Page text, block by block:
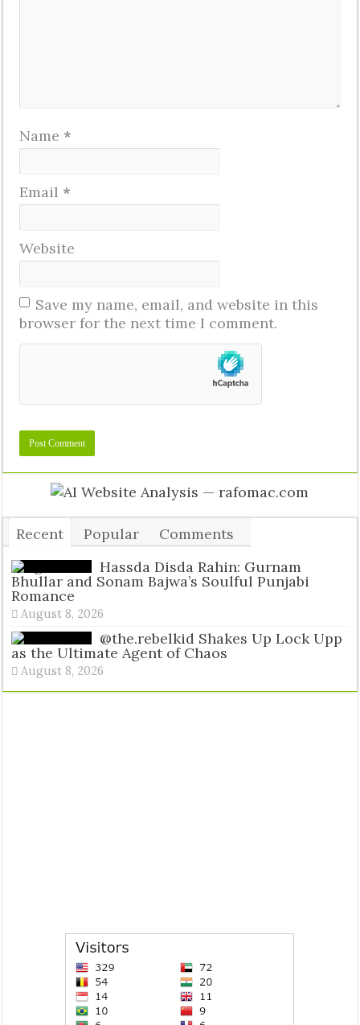
Name *
Email *
Website
Save my name, email, and website in this
browser for the next time I comment.
Recent Popular
Comments
Tags
Hassda Disda Rahin: Gurnam
Bhullar and Sonam Bajwa’s Soulful Punjabi
Romance
August 8, 2026
@the.rebelkid Shakes Up Lock Upp
as the Ultimate Agent of Chaos
August 8, 2026